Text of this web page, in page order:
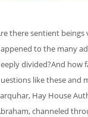
there sentient beings
to the many
divided?And how
like these and
Hay House
channeled